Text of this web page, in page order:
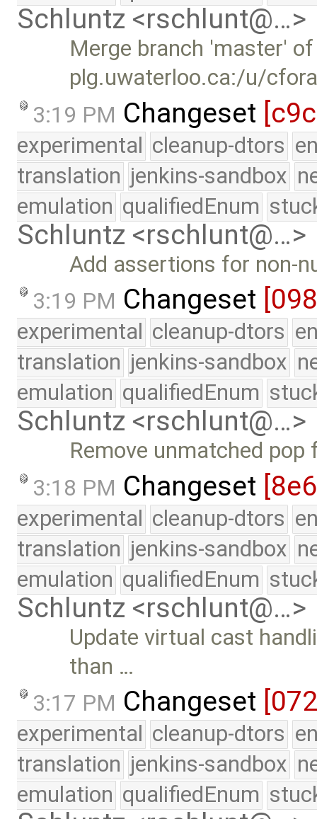
Schluntz <rschlunt@…>
Merge branch 'master' of
plg.uwaterloo.ca:/u/
3:19 PM Changeset
experimental cleanup-dtors
translation jenkins-sandbox
emulation qualifiedEnum
Schluntz <rschlunt@…>
Add assertions for non-
3:19 PM Changeset
experimental cleanup-dtors
translation jenkins-sandbox
emulation qualifiedEnum
Schluntz <rschlunt@…>
Remove unmatched
3:18 PM Changeset
experimental cleanup-dtors
translation jenkins-sandbox
emulation qualifiedEnum
Schluntz <rschlunt@…>
Update virtual cast
than …
3:17 PM Changeset
experimental cleanup-dtors
translation jenkins-sandbox
emulation qualifiedEnum